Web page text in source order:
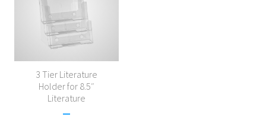
3 Tier Literature
Holder for 8.5″
Literature